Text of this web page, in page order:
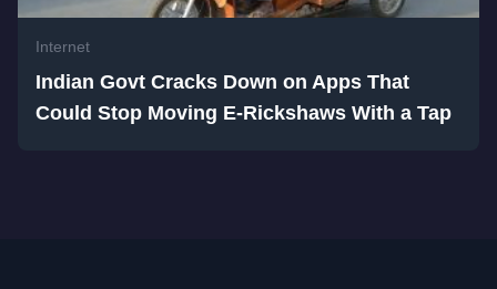
Internet
Indian Govt Cracks Down on Apps That
Could Stop Moving E-Rickshaws With a Tap